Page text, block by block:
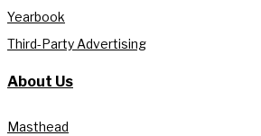
Yearbook
Third-Party Advertising
About Us
Masthead